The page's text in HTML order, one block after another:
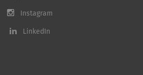
Instagram
LinkedIn